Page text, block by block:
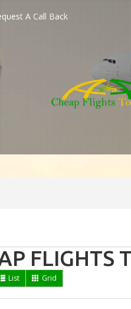
A Call Back
FLIGHTS
List Grid